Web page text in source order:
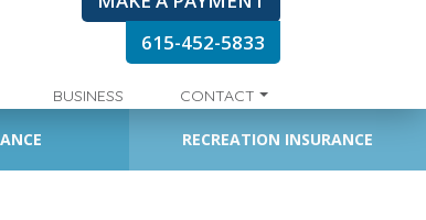
615-452-5833
BUSINESS CONTACT
RECREATION INSURANCE